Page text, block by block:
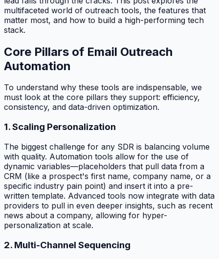
multifaceted world of outreach tools, the features that
matter most, and how to build a high-performing tech
stack.
Core Pillars of Email Outreach
Automation
To understand why these tools are indispensable, we
must look at the core pillars they support: efficiency,
consistency, and data-driven optimization.
1. Scaling Personalization
The biggest challenge for any SDR is balancing volume
with quality. Automation tools allow for the use of
dynamic variables—placeholders that pull data from a
CRM (like a prospect's first name, company name, or a
specific industry pain point) and insert it into a pre-
written template. Advanced tools now integrate with data
providers to pull in even deeper insights, such as recent
news about a company, allowing for hyper-
personalization at scale.
2. Multi-Channel Sequencing